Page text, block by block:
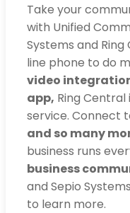
Take your
with Unified
Systems and
line phone to do
video
app, Ring
service. Connect
and so many
business runs
business
and Sepio Systems
to learn more.